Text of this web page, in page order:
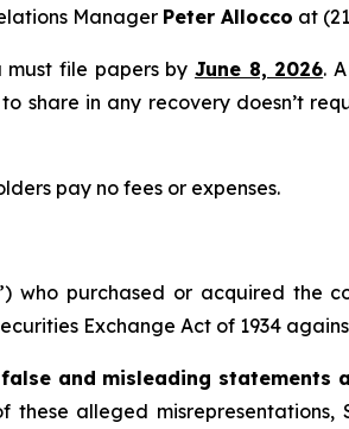
Manager Peter Allocco at
file papers by June 8, 2026.
share in any recovery doesn’t
pay no fees or expenses.
who purchased or acquired the
Exchange Act of 1934
and misleading statements
these alleged